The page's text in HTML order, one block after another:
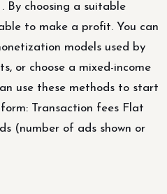
By choosing a suitable
to make a profit. You can
models used by
or choose a mixed-income
use these methods to start
Transaction fees Flat
(number of ads shown or